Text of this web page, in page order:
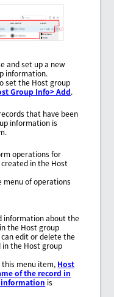
and set up a new
information.
set the Host group
Group Info> Add.
that have been
information is
operations for
in the Host
menu of operations
information about the
the Host group
edit or delete the
in the Host group
this menu item, Host
of the record in
is